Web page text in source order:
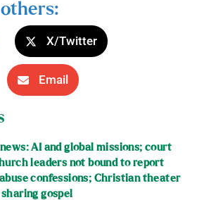
X/Twitter
Email
AI and global missions; court
leaders not bound to report
confessions; Christian theater
gospel